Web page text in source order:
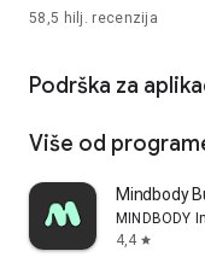
58,5 hilj. recenzija
Podrška za
Više od
Mindbody
MINDBODY
4,4 star